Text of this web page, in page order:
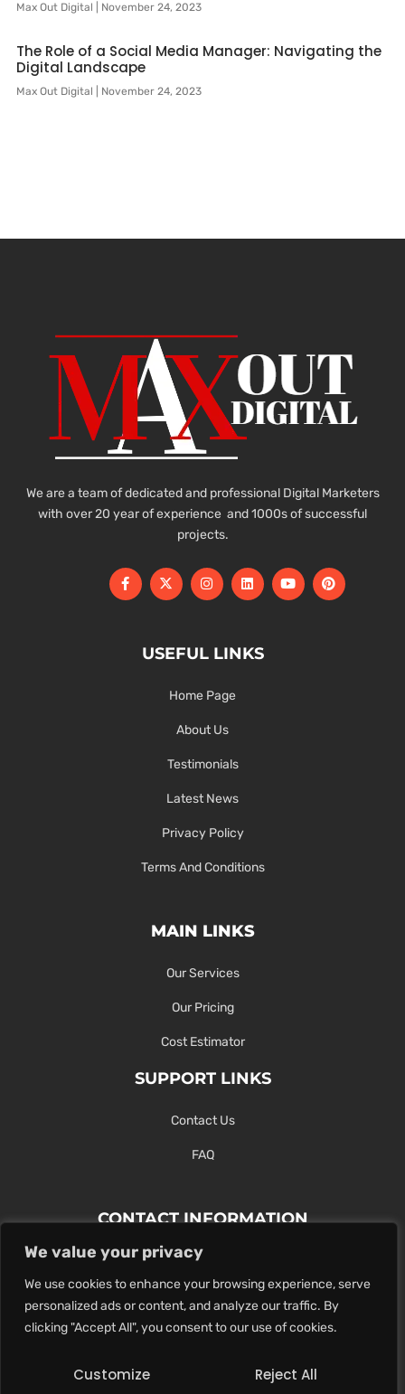
We value your privacy
We use cookies to enhance your browsing experience, serve
personalized ads or content, and analyze our traffic. By
clicking "Accept All", you consent to our use of cookies.
Customize Reject All
Max Out Digital November 24, 2023
The Role of a Social Media Manager: Navigating the
Digital Landscape
Max Out Digital November 24, 2023
We are a team of dedicated and professional Digital Marketers
with over 20 year of experience and 1000s of successful
projects.
USEFUL LINKS
Home Page
About Us
Testimonials
Latest News
Privacy Policy
Terms And Conditions
MAIN LINKS
Our Services
Our Pricing
Cost Estimator
SUPPORT LINKS
Contact Us
FAQ
CONTACT INFORMATION
Contact Us Here Or Use Our Form.
100 King St. West, Hamilton ON
1-289-274-4881